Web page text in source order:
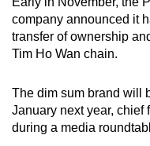
company announced it
transfer of ownership
Tim Ho Wan chain.
The dim sum brand will
January next year, chief
during a media
finest
experience,
download
mobile
app.